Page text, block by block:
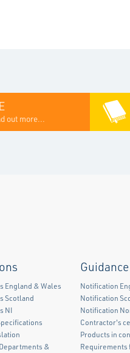
out more...
England & Wales
Scotland
NI
&
Guidance
Notification
Notification
Notification
Contractor's
Products in
Requirements